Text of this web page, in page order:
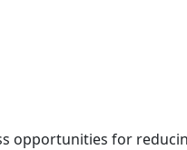
opportunities for